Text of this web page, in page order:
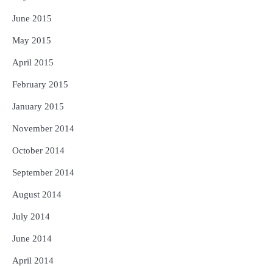
June 2015
May 2015
April 2015
February 2015
January 2015
November 2014
October 2014
September 2014
August 2014
July 2014
June 2014
April 2014